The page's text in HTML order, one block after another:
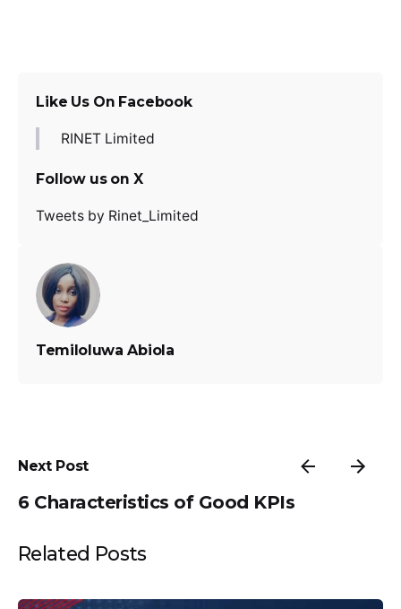
Like Us On Facebook
RINET Limited
Follow us on X
Tweets by Rinet_Limited
Temiloluwa Abiola
Next Post
6 Characteristics of Good KPIs
Related Posts